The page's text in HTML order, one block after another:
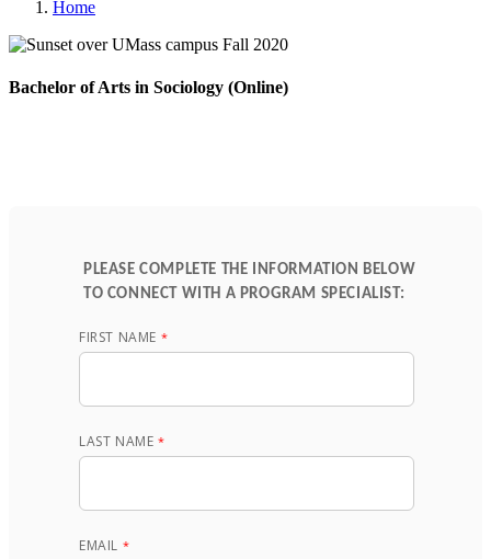
Home
Bachelor of Arts in Sociology (Online)
PLEASE COMPLETE THE INFORMATION BELOW
TO CONNECT WITH A PROGRAM SPECIALIST:
FIRST NAME
LAST NAME
EMAIL